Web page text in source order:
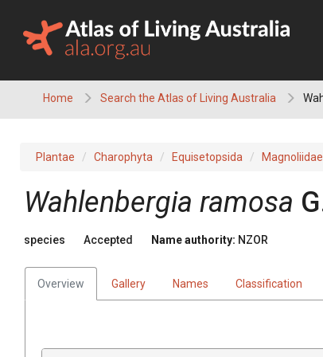
content
Home Search the Atlas of Living Australia
Plantae Charophyta Equisetopsida Magnoliidae
Wahlenbergia ramosa
species Accepted Name authority: NZOR
Overview Gallery Names Classification